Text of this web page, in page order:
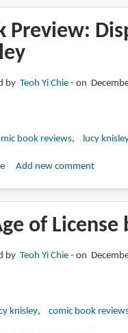
Preview:
by Teoh Yi Chie on
book reviews lucy
about
Displacement
by
Add new comment
of License
by Teoh Yi Chie on
knisley comic book